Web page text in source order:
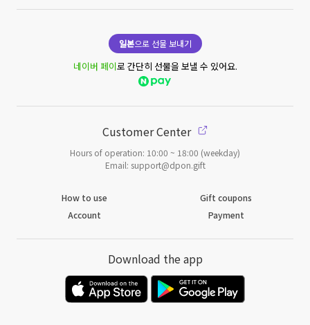
일본으로 선물 보내기
네이버 페이로 간단히 선물을 보낼 수 있어요.
Customer Center
Hours of operation: 10:00 ~ 18:00 (weekday)
Email: support@dpon.gift
How to use
Gift coupons
Account
Payment
Download the app